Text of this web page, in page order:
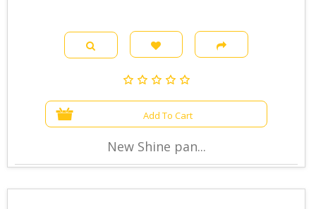
Add To Cart
New Shine pan...